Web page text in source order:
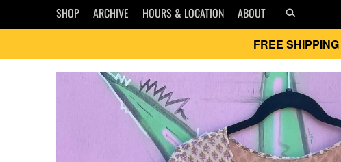
SHOP ARCHIVE HOURS & LOCATION ABOUT
FREE SHIPPING